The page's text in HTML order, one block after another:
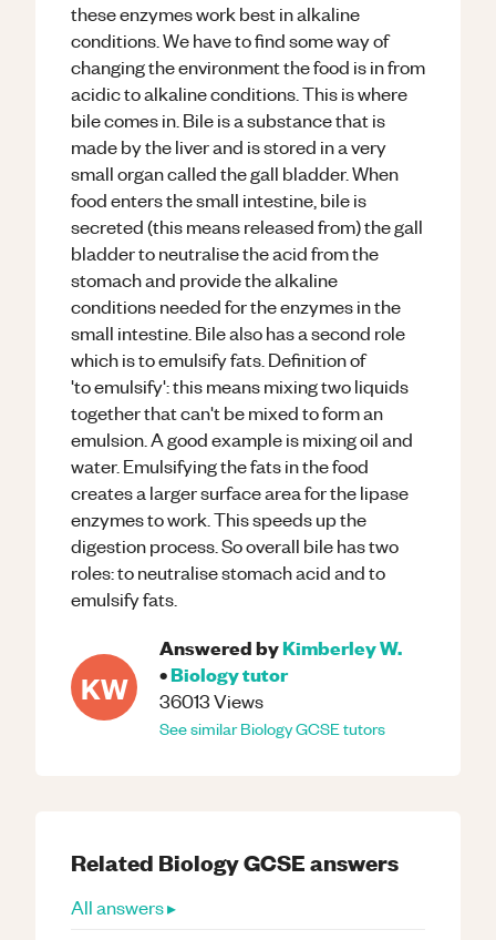
these enzymes work best in alkaline
conditions. We have to find some way of
changing the environment the food is in from
acidic to alkaline conditions. This is where
bile comes in. Bile is a substance that is
made by the liver and is stored in a very
small organ called the gall bladder. When
food enters the small intestine, bile is
secreted (this means released from) the gall
bladder to neutralise the acid from the
stomach and provide the alkaline
conditions needed for the enzymes in the
small intestine. Bile also has a second role
which is to emulsify fats. Definition of
'to emulsify': this means mixing two liquids
together that can't be mixed to form an
emulsion. A good example is mixing oil and
water. Emulsifying the fats in the food
creates a larger surface area for the lipase
enzymes to work. This speeds up the
digestion process. So overall bile has two
roles: to neutralise stomach acid and to
emulsify fats.
KW
Answered byKimberley W.
•Biologytutor
36013Views
See similarBiologyGCSEtutors
Related BiologyGCSEanswers
All answers ▸